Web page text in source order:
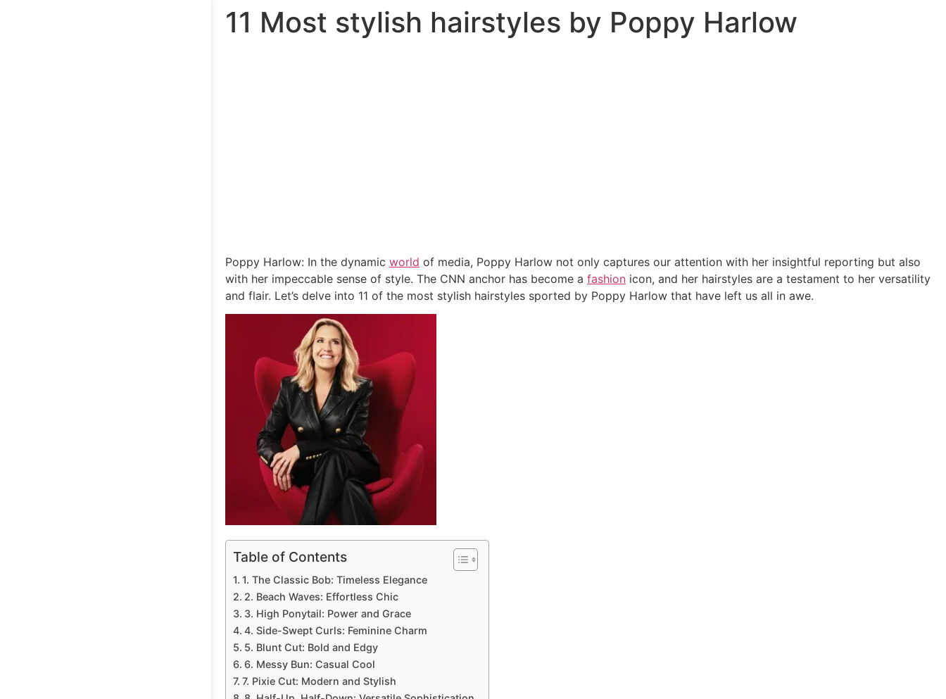
11 Most stylish hairstyles by Poppy Harlow
Poppy Harlow: In the dynamic world of media, Poppy Harlow not only captures our attention with her insightful reporting but also
with her impeccable sense of style. The CNN anchor has become a fashion icon, and her hairstyles are a testament to her versatility
and flair. Let’s delve into 11 of the most stylish hairstyles sported by Poppy Harlow that have left us all in awe.
Table of Contents
1. The Classic Bob: Timeless Elegance
2. Beach Waves: Effortless Chic
3. High Ponytail: Power and Grace
4. Side-Swept Curls: Feminine Charm
5. Blunt Cut: Bold and Edgy
6. Messy Bun: Casual Cool
7. Pixie Cut: Modern and Stylish